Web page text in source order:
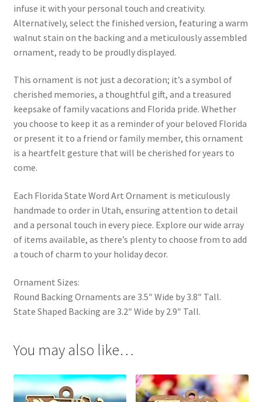
infuse it with your personal touch and creativity.
Alternatively, select the finished version, featuring a warm
walnut stain on the backing and a meticulously assembled
ornament, ready to be proudly displayed.
This ornament is not just a decoration; it’s a symbol of
cherished memories, a thoughtful gift, and a treasured
keepsake of family vacations and Florida pride. Whether
you choose to keep it as a reminder of your beloved Florida
or present it to a friend or family member, this ornament
is a heartfelt gesture that will be cherished for years to
come.
Each Florida State Word Art Ornament is meticulously
handmade to order in Utah, ensuring attention to detail
and a personal touch in every piece. Explore our wide array
of items available, as there’s plenty to choose from to add
a touch of charm to your holiday decor.
Ornament Sizes:
Round Backing Ornaments are 3.5″ Wide by 3.8″ Tall.
State Shaped Backing are 3.2″ Wide by 2.9″ Tall.
You may also like…